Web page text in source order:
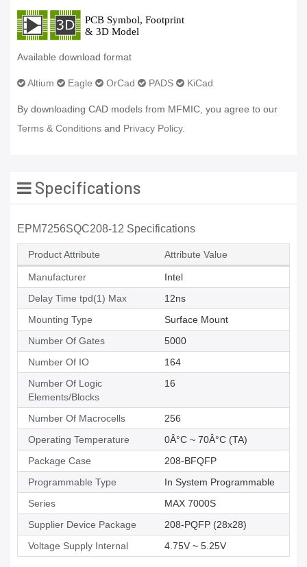
Available download format
Altium Eagle OrCad PADS KiCad
By downloading CAD models from MFMIC, you agree to our
Terms & Conditions and Privacy Policy.
Specifications
EPM7256SQC208-12 Specifications
Product Attribute Attribute Value
Manufacturer
Intel
Delay Time tpd(1) Max
12ns
Mounting Type
Surface Mount
Number Of Gates
5000
Number Of IO
164
Number Of Logic
Elements/Blocks
16
Number Of Macrocells
256
Operating Temperature
0Â°C ~ 70Â°C (TA)
Package Case
208-BFQFP
Programmable Type
In System Programmable
Series
MAX 7000S
Supplier Device Package
208-PQFP (28x28)
Voltage Supply Internal
4.75V ~ 5.25V